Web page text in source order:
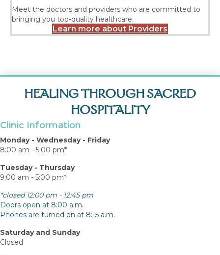
Meet the doctors and providers who are committed to
bringing you top-quality healthcare.
Learn more about Providers
HEALING THROUGH SACRED
HOSPITALITY
Clinic Information
Monday - Wednesday - Friday
8:00 am - 5:00 pm*
Tuesday - Thursday
9:00 am - 5:00 pm*
*closed 12:00 pm - 12:45 pm
Doors open at 8:00 a.m.
Phones are turned on at 8:15 a.m.
Saturday and Sunday
Closed